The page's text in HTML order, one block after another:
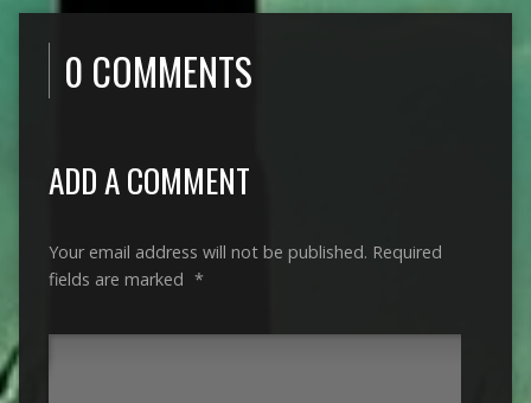
0 COMMENTS
ADD A COMMENT
Your email address will not be published. Required
fields are marked *